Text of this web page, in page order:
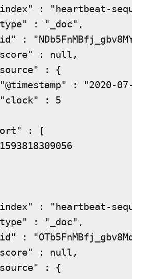
: "heartbeat-
: "_doc",
:
: null,
: {
: "2020-07-
: 5
: [
: "heartbeat-
: "_doc",
:
: null,
: {